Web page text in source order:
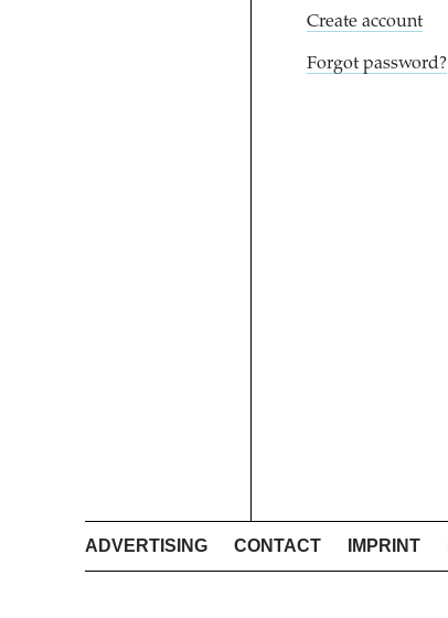
Create account
Forgot password?
ADVERTISING CONTACT IMPRINT